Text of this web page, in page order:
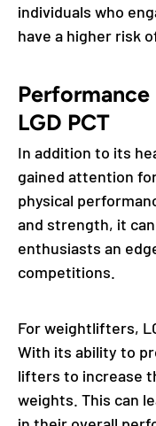
individuals who
have a higher risk
LGD PCT
In addition to its
gained attention
physical
and strength, it
enthusiasts an
competitions.
For weightlifters,
With its ability to
lifters to increase
weights. This can